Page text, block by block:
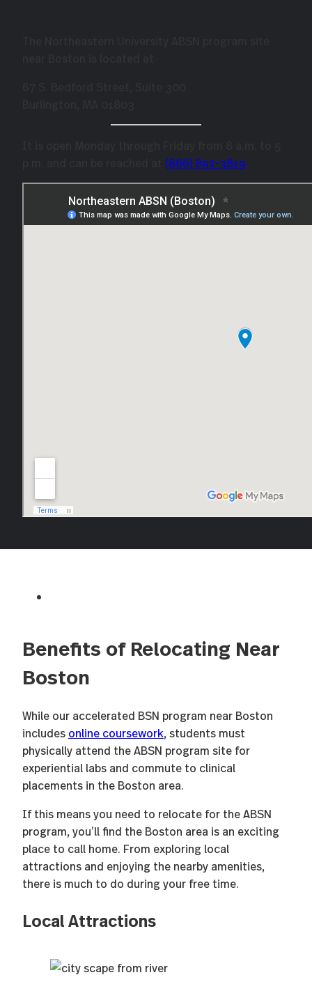
(866) 892-3819
Benefits of Relocating Near
Boston
While our accelerated BSN program near Boston
includes online coursework, students must
physically attend the ABSN program site for
experiential labs and commute to clinical
placements in the Boston area.
If this means you need to relocate for the ABSN
program, you’ll find the Boston area is an exciting
place to call home. From exploring local
attractions and enjoying the nearby amenities,
there is much to do during your free time.
Local Attractions